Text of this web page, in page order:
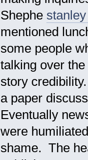
Shephe
mentioned
some people
talking over
story
a paper
Eventually
were
shame. The